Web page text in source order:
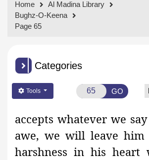
Home
Al Madina Library
Bughz-O-Keena
Page 65
Categories
Tools GO
accepts whatever we
awe, we will leave him
harshness in his heart